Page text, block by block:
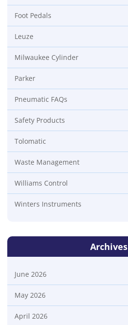
Foot Pedals
Leuze
Milwaukee Cylinder
Parker
Pneumatic FAQs
Safety Products
Tolomatic
Waste Management
Williams Control
Winters Instruments
Archives
June 2026
May 2026
April 2026